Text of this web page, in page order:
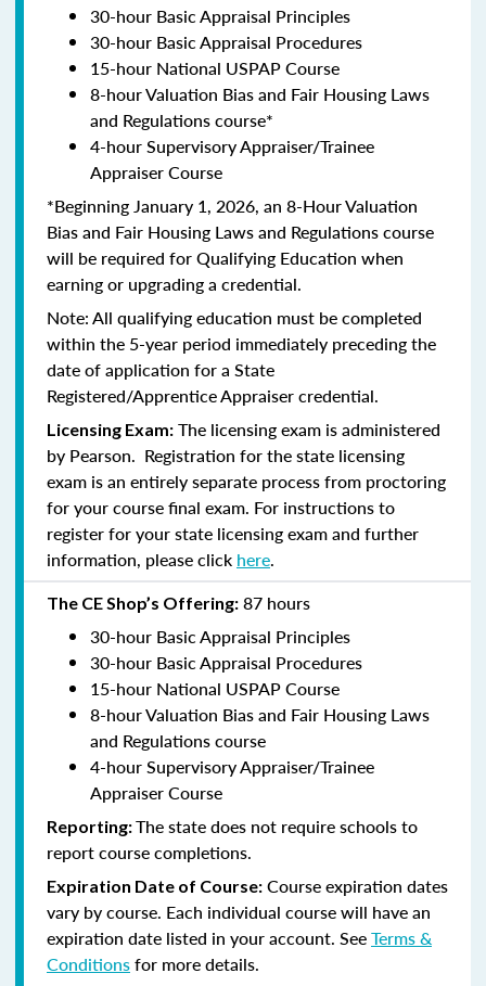
30-hour Basic Appraisal Principles
30-hour Basic Appraisal Procedures
15-hour National USPAP Course
8-hour Valuation Bias and Fair Housing Laws
and Regulations course*
4-hour Supervisory Appraiser/Trainee
Appraiser Course
*Beginning January 1, 2026, an 8-Hour Valuation
Bias and Fair Housing Laws and Regulations course
will be required for Qualifying Education when
earning or upgrading a credential.
Note: All qualifying education must be completed
within the 5-year period immediately preceding the
date of application for a State
Registered/Apprentice Appraiser credential.
Licensing Exam: The licensing exam is administered
by Pearson. Registration for the state licensing
exam is an entirely separate process from proctoring
for your course final exam. For instructions to
register for your state licensing exam and further
information, please click here.
The CE Shop’s Offering: 87 hours
30-hour Basic Appraisal Principles
30-hour Basic Appraisal Procedures
15-hour National USPAP Course
8-hour Valuation Bias and Fair Housing Laws
and Regulations course
4-hour Supervisory Appraiser/Trainee
Appraiser Course
Reporting:The state does not require schools to
report course completions.
Expiration Date of Course: Course expiration dates
vary by course. Each individual course will have an
expiration date listed in your account. SeeTerms &
Conditionsfor more details.